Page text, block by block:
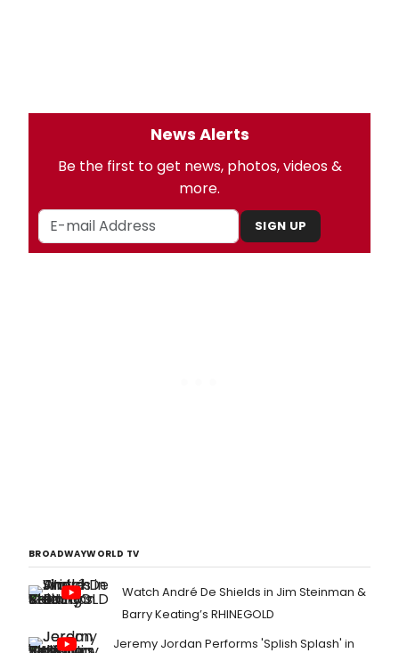
News Alerts
Be the first to get news, photos, videos &
more.
SIGN UP
BROADWAYWORLD TV
Watch André De Shields in Jim Steinman &
Barry Keating’s RHINEGOLD
Jeremy Jordan Performs 'Splish Splash' in